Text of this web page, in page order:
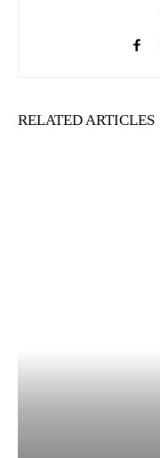
RELATED ARTICLES